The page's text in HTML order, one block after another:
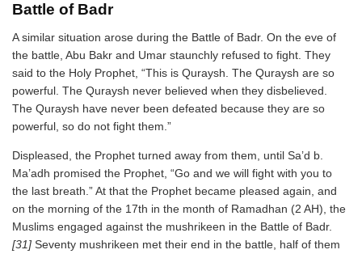
Battle of Badr
A similar situation arose during the Battle of Badr. On the eve of
the battle, Abu Bakr and Umar staunchly refused to fight. They
said to the Holy Prophet, “This is Quraysh. The Quraysh are so
powerful. The Quraysh never believed when they disbelieved.
The Quraysh have never been defeated because they are so
powerful, so do not fight them.”
Displeased, the Prophet turned away from them, until Sa’d b.
Ma’adh promised the Prophet, “Go and we will fight with you to
the last breath.” At that the Prophet became pleased again, and
on the morning of the 17th in the month of Ramadhan (2 AH), the
Muslims engaged against the mushrikeen in the Battle of Badr.
[31] Seventy mushrikeen met their end in the battle, half of them